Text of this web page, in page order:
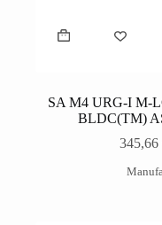
SA M4 URG-I M-
BLDC(TM)
345,66